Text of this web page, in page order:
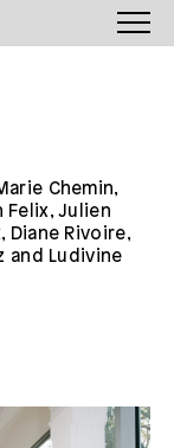
Chemin,
Felix, Julien
Diane Rivoire,
and Ludivine